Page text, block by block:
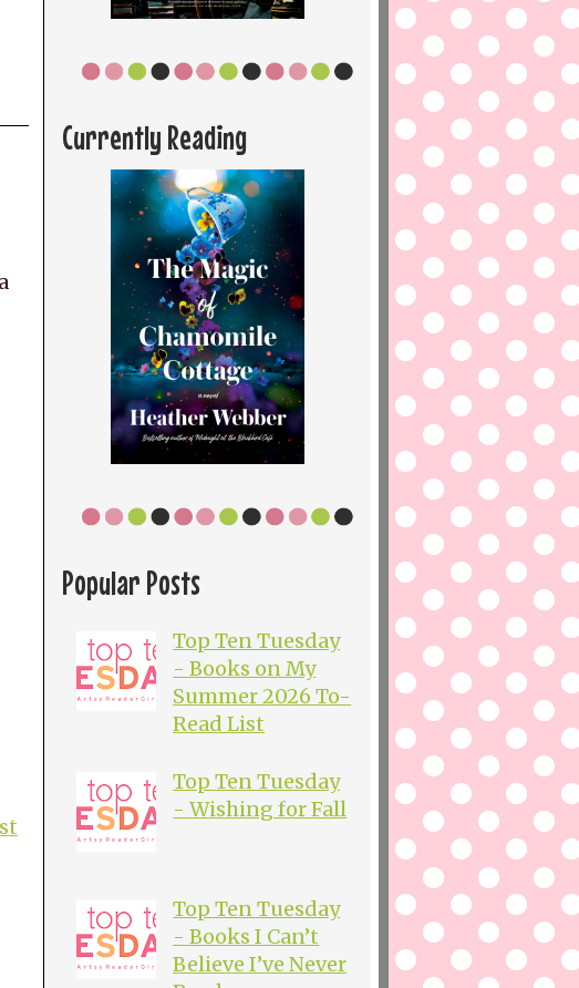
Currently Reading
Popular Posts
Top Ten Tuesday
- Books on My
Summer 2026 To-
Read List
Top Ten Tuesday
- Wishing for Fall
Top Ten Tuesday
- Books I Can’t
Believe I’ve Never